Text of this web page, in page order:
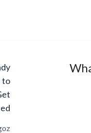
Ready
Started?
Cargoz